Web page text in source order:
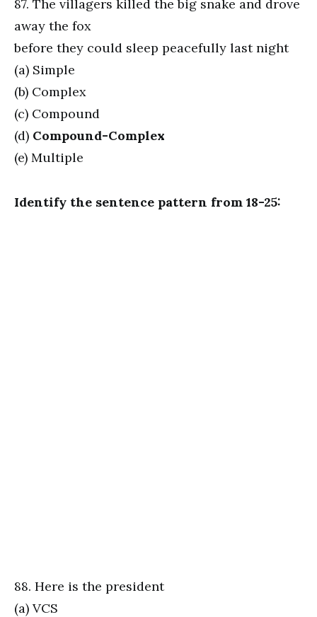
87. The villagers killed the big snake and drove
away the fox
before they could sleep peacefully last night
(a) Simple
(b) Complex
(c) Compound
(d) Compound-Complex
(e) Multiple
Identify the sentence pattern from 18-25:
88. Here is the president
(a) VCS